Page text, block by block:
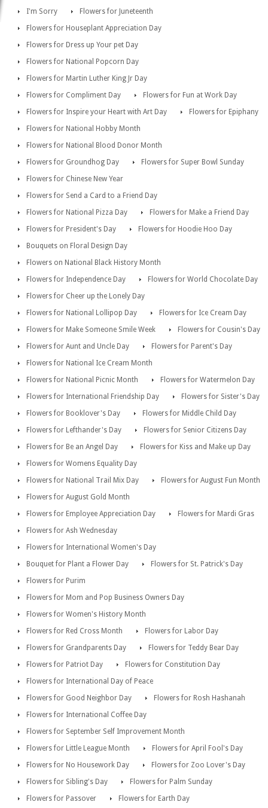
I'm Sorry
Flowers for Juneteenth
Flowers for Houseplant Appreciation Day
Flowers for Dress up Your pet Day
Flowers for National Popcorn Day
Flowers for Martin Luther King Jr Day
Flowers for Compliment Day
Flowers for Fun at Work Day
Flowers for Inspire your Heart with Art Day
Flowers for Epiphany
Flowers for National Hobby Month
Flowers for National Blood Donor Month
Flowers for Groundhog Day
Flowers for Super Bowl Sunday
Flowers for Chinese New Year
Flowers for Send a Card to a Friend Day
Flowers for National Pizza Day
Flowers for Make a Friend Day
Flowers for President's Day
Flowers for Hoodie Hoo Day
Bouquets on Floral Design Day
Flowers on National Black History Month
Flowers for Independence Day
Flowers for World Chocolate Day
Flowers for Cheer up the Lonely Day
Flowers for National Lollipop Day
Flowers for Ice Cream Day
Flowers for Make Someone Smile Week
Flowers for Cousin's Day
Flowers for Aunt and Uncle Day
Flowers for Parent's Day
Flowers for National Ice Cream Month
Flowers for National Picnic Month
Flowers for Watermelon Day
Flowers for International Friendship Day
Flowers for Sister's Day
Flowers for Booklover's Day
Flowers for Middle Child Day
Flowers for Lefthander's Day
Flowers for Senior Citizens Day
Flowers for Be an Angel Day
Flowers for Kiss and Make up Day
Flowers for Womens Equality Day
Flowers for National Trail Mix Day
Flowers for August Fun Month
Flowers for August Gold Month
Flowers for Employee Appreciation Day
Flowers for Mardi Gras
Flowers for Ash Wednesday
Flowers for International Women's Day
Bouquet for Plant a Flower Day
Flowers for St. Patrick's Day
Flowers for Purim
Flowers for Mom and Pop Business Owners Day
Flowers for Women's History Month
Flowers for Red Cross Month
Flowers for Labor Day
Flowers for Grandparents Day
Flowers for Teddy Bear Day
Flowers for Patriot Day
Flowers for Constitution Day
Flowers for International Day of Peace
Flowers for Good Neighbor Day
Flowers for Rosh Hashanah
Flowers for International Coffee Day
Flowers for September Self Improvement Month
Flowers for Little League Month
Flowers for April Fool's Day
Flowers for No Housework Day
Flowers for Zoo Lover's Day
Flowers for Sibling's Day
Flowers for Palm Sunday
Flowers for Passover
Flowers for Earth Day